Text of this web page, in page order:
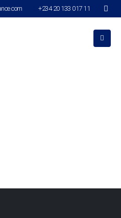
+234 20 133 017 11